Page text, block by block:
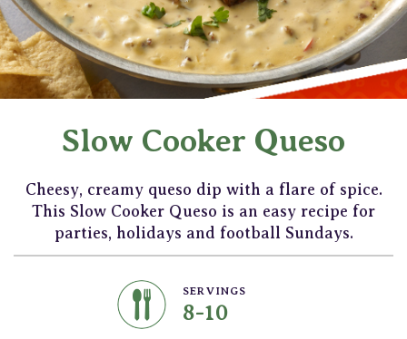
Slow Cooker Queso
Cheesy, creamy queso dip with a flare of spice.
This Slow Cooker Queso is an easy recipe for
parties, holidays and football Sundays.
SERVINGS
8-10